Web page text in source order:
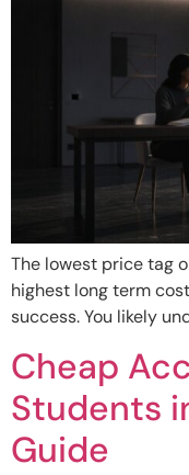
The lowest price tag
highest long term
success. You likely
Cheap
Students
Guide